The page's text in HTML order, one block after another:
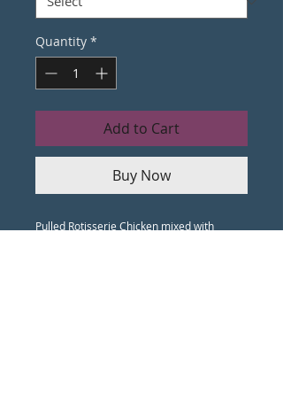
Quantity *
Add to Cart
Buy Now
Pulled Rotisserie Chicken mixed with